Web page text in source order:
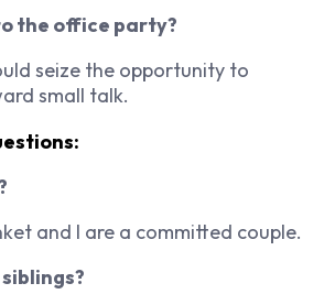
the office party?
seize the opportunity to
small talk.
and I are a committed couple.